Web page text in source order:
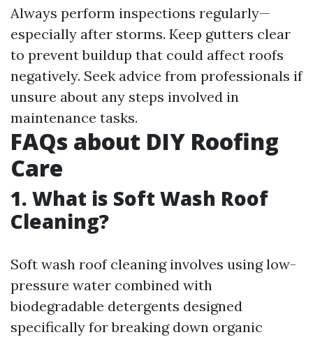
Always perform inspections regularly—
especially after storms. Keep gutters clear
to prevent buildup that could affect roofs
negatively. Seek advice from professionals if
unsure about any steps involved in
maintenance tasks.
FAQs about DIY Roofing
Care
1. What is Soft Wash Roof
Cleaning?
Soft wash roof cleaning involves using low-
pressure water combined with
biodegradable detergents designed
specifically for breaking down organic